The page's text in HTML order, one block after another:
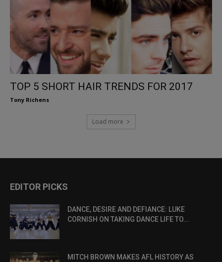
TOP 5 SHORT HAIR TRENDS FOR 2017
Tony Richens
Load more
EDITOR PICKS
DANCE, DESIRE AND DEFIANCE: LUKE
CORNISH ON TAKING DANCE LIFE TO...
MITCH BROWN MAKES AFL HISTORY AS